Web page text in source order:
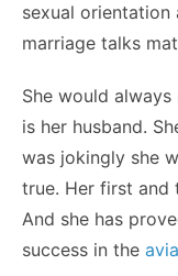
sexual
marriage talks
She would
is her husband.
was jokingly she
true. Her first and
And she has
success in the